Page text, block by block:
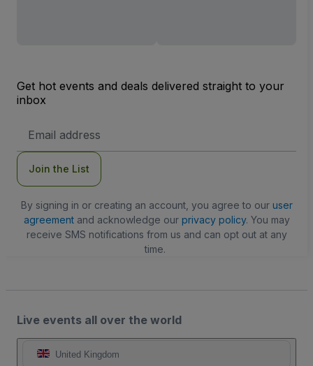
Get hot events and deals delivered straight to your
inbox
Address
Join the List
By signing in or creating an account, you agree to our user
agreementand acknowledge our privacy policy. You may
receive SMS notifications from us and can opt out at any
time.
Live events all over the world
United Kingdom